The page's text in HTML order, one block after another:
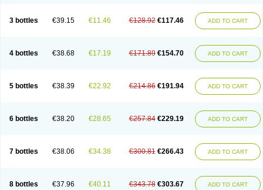
3 bottles €39.15 €11.46 €128.92 €117.46 ADD TO CART
4 bottles €38.68 €17.19 €171.89 €154.70 ADD TO CART
5 bottles €38.39 €22.92 €214.86 €191.94 ADD TO CART
6 bottles €38.20 €28.65 €257.84 €229.19 ADD TO CART
7 bottles €38.06 €34.38 €300.81 €266.43 ADD TO CART
8 bottles €37.96 €40.11 €343.78 €303.67 ADD TO CART